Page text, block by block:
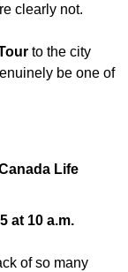
clearly not.
to the city
be one of
Life
at 10 a.m.
of so many